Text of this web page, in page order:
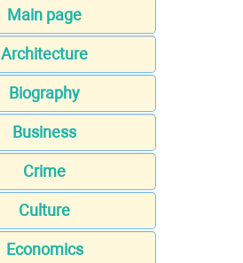
Main page
Architecture
Biography
Business
Crime
Culture
Economics